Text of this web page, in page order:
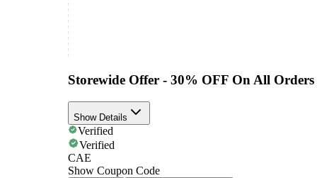
Storewide Offer - 30% OFF On All Orders
Show Details
Verified
Verified
CAE
Show Coupon Code